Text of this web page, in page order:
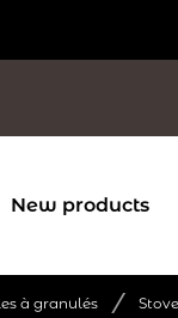
New products
à granulés /